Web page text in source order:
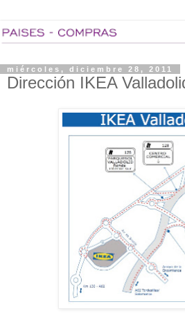
miércoles, diciembre 28, 2011
Dirección IKEA